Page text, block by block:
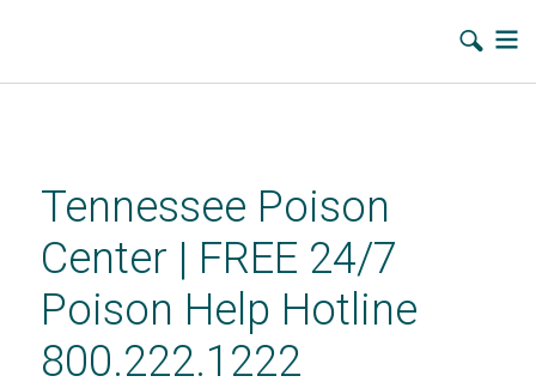
contentTennessee Poison
Center | FREE 24/7
Poison Help Hotline
800.222.1222